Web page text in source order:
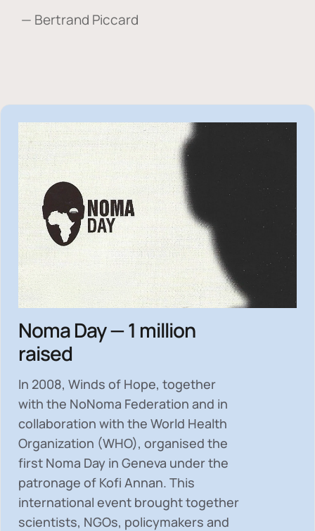
— Bertrand Piccard
Noma Day — 1 million
raised
In 2008, Winds of Hope, together
with the NoNoma Federation and in
collaboration with the World Health
Organization (WHO), organised the
first Noma Day in Geneva under the
patronage of Kofi Annan. This
international event brought together
scientists, NGOs, policymakers and